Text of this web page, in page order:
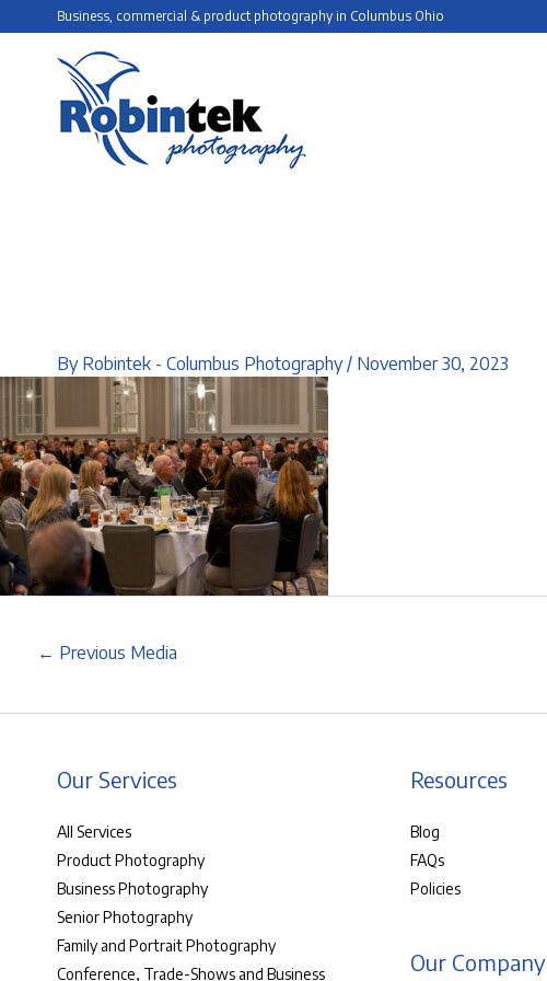
Business, commercial & product photography in Columbus Ohio
By Robintek - Columbus Photography/ November 30, 2023
← Previous Media
Our Services
All Services
Product Photography
Business Photography
Senior Photography
Family and Portrait Photography
Conference, Trade-Shows and Business
Resources
Blog
FAQs
Policies
Our Company